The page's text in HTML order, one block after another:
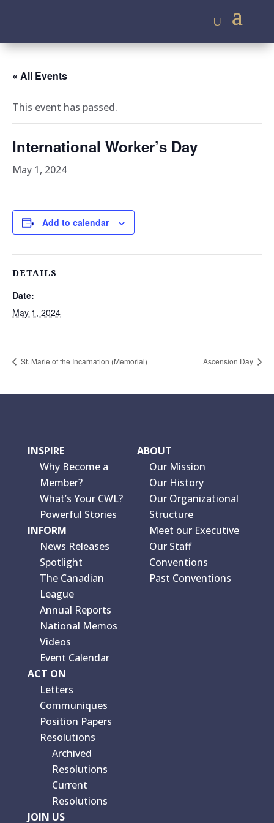
« All Events
This event has passed.
International Worker’s Day
May 1, 2024
Add to calendar
DETAILS
Date:
May 1, 2024
St. Marie of the Incarnation (Memorial) Ascension Day
INSPIRE
Why Become a
Member?
What’s Your CWL?
Powerful Stories
INFORM
News Releases
Spotlight
The Canadian
League
Annual Reports
National Memos
Videos
Event Calendar
ACT ON
Letters
Communiques
Position Papers
Resolutions
Archived
Resolutions
Current
Resolutions
JOIN US
ABOUT
Our Mission
Our History
Our Organizational
Structure
Meet our Executive
Our Staff
Conventions
Past Conventions